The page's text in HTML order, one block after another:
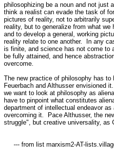
philosophizing be a noun and not just
think a realist can evade the task of
pictures of reality, not to arbitrarily
reality, but to generalize from what we
and to develop a general, working
reality relate to one another.  In any
is finite, and science has not come to
be fully attained, and hence
overcome.
The new practice of philosophy has to
Feuerbach and Althusser envisioned
we want to look at philosophy as
have to pinpoint what constitutes
department of intellectual endeavor as
overcoming it.  Pace Althusser, the
struggle", but creative universality, as